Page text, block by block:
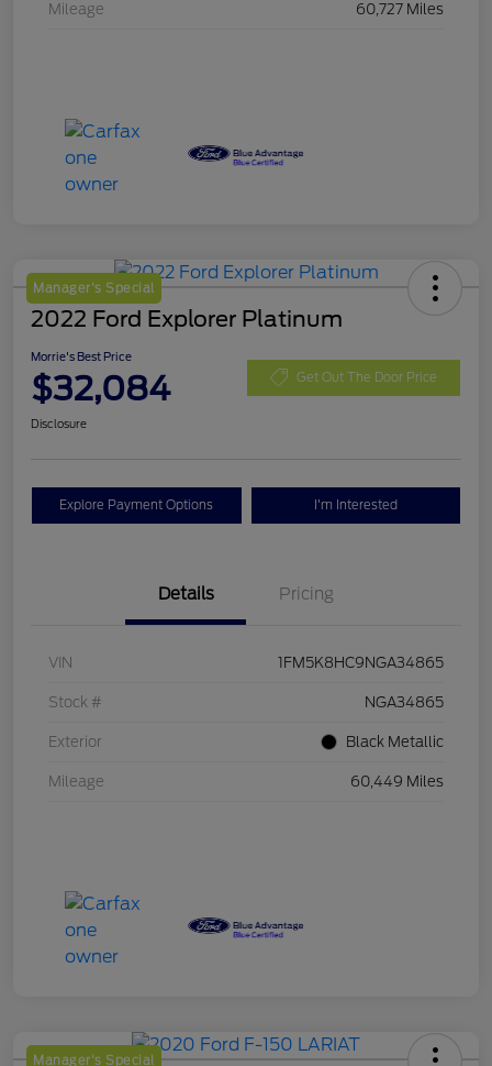
Mileage 60,727 Miles
Manager's Special
2022 Ford Explorer Platinum
Morrie's Best Price
$32,084 Get Out The Door Price
Disclosure
Explore Payment Options I'm Interested
Details Pricing
VIN 1FM5K8HC9NGA34865
Stock # NGA34865
Exterior Black Metallic
Mileage 60,449 Miles
Manager's Special